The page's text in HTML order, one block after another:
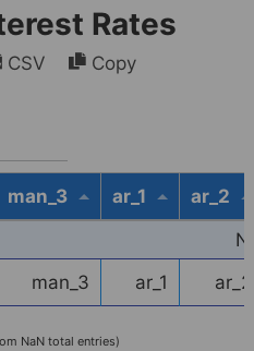
Rates
CSV
Copy
man_3 ar_1
ar_2
man_3 ar_1 ar_2
NaN total entries)